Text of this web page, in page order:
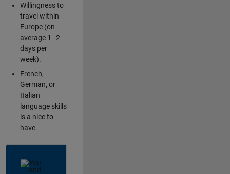
Willingness to
travel within
Europe (on
average 1–2
days per
week).
French,
German, or
Italian
language skills
is a nice to
have.